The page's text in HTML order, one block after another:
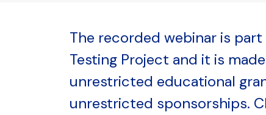
The recorded webinar is
Testing Project and it is
unrestricted educational
unrestricted sponsorships.